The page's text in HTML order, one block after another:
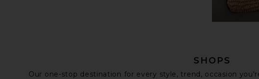
SHOPS
Our one-stop destination for every style, trend, occasion